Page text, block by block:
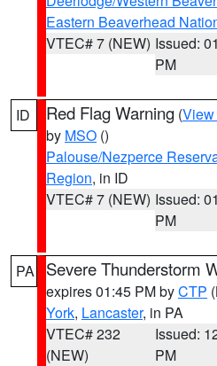
Eastern Beaverhead
VTEC# 7 (NEW) Issued:
PM
ID Red Flag Warning (View
by MSO ()
Palouse/Nezperce
Region, in ID
VTEC# 7 (NEW) Issued:
PM
PA Severe Thunderstorm
expires 01:45 PM byCTP
York, Lancaster, in PA
VTEC# 232
(NEW)
Issued:
PM